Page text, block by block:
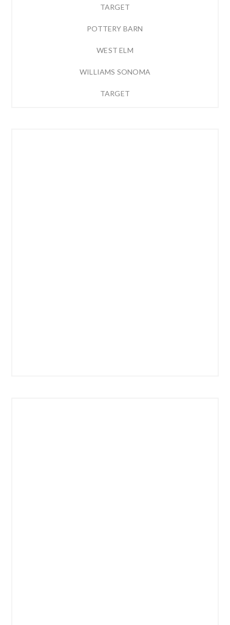
TARGET
POTTERY BARN
WEST ELM
WILLIAMS SONOMA
TARGET